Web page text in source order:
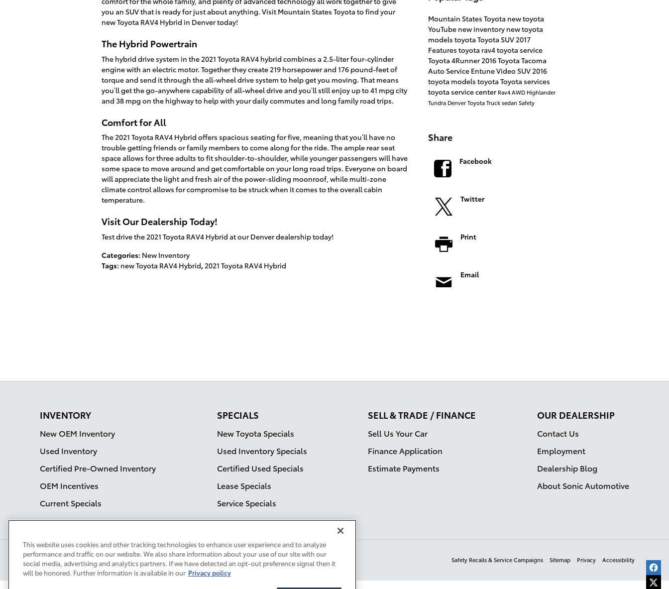
you an SUV that is ready for just about anything. Visit Mountain States Toyota to find your
new Toyota RAV4 Hybrid in Denver today!
The Hybrid Powertrain
The hybrid drive system in the 2021 Toyota RAV4 hybrid combines a 2.5-liter four-cylinder
engine with an electric motor. Together they create 219 horsepower and 176 pound-feet of
torque and send it through the all-wheel drive system to help get you moving. That means
you’ll get the go-anywhere capability of all-wheel drive and you’ll still enjoy up to 41 mpg city
and 38 mpg on the highway to help with your daily commutes and long family road trips.
Comfort for All
The 2021 Toyota RAV4 Hybrid offers spacious seating for five, meaning that you’ll have no
trouble getting friends or family members to come along for the ride. The ample rear seat
space allows for three adults to fit shoulder-to-shoulder, while younger passengers will have
some space to move around and get comfortable on your long road trips. Everyone on board
will appreciate the light and fresh air of the power-sliding moonroof, while multi-zone
climate control allows for compromise to be struck when it comes to the overall cabin
temperature.
Visit Our Dealership Today!
Test drive the 2021 Toyota RAV4 Hybrid at our Denver dealership today!
Categories: New Inventory
Tags: new Toyota RAV4 Hybrid, 2021 Toyota RAV4 Hybrid
Mountain States Toyota new toyota
YouTube new inventory new toyota
models toyota Toyota SUV 2017
Features toyota rav4toyota service
Toyota 4Runner 2016Toyota Tacoma
Auto Service EntuneVideo SUV 2016
toyota models toyota Toyota services
toyota service center Rav4AWD Highlander
Tundra DenverToyota Trucksedan Safety
Share
Facebook
Twitter
Print
Email
INVENTORY
New OEM Inventory
Used Inventory
Certified Pre-Owned Inventory
OEM Incentives
Current Specials
SPECIALS
New Toyota Specials
Used Inventory Specials
Certified Used Specials
Lease Specials
Service Specials
SELL & TRADE / FINANCE
Sell Us Your Car
Finance Application
Estimate Payments
OUR DEALERSHIP
Contact Us
Employment
Dealership Blog
About Sonic Automotive
Safety Recalls & Service Campaigns Sitemap Privacy Accessibility
This website uses cookies and other tracking technologies to enhance user experience and to analyze
performance and traffic on our website. We also share information about your use of our site with our
social media, advertising and analytics partners. If we have detected an opt-out preference signal then it
will be honored. Further information is available in our Privacy policy